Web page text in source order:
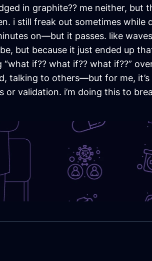
in graphite?? me neither, but
i still freak out sometimes while
on—but it passes. like
but because it just ended up
if?? what if?? what if??”
talking to others—but for me,
or validation. i’m doing this to